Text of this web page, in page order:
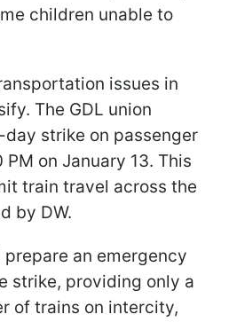
children unable to
issues in
The GDL union
strike on passenger
on January 13. This
train travel across the
by DW.
an emergency
strike, providing only a
of trains on intercity,